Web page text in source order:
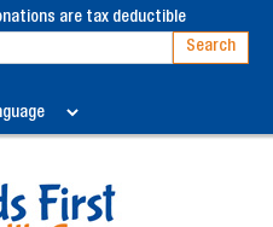
are tax deductible